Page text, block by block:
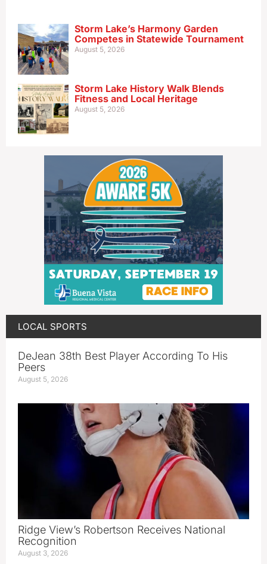
Storm Lake’s Harmony Garden
Competes in Statewide Tournament
August 5, 2026
Storm Lake History Walk Blends
Fitness and Local Heritage
August 5, 2026
LOCAL SPORTS
DeJean 38th Best Player According To His
Peers
August 5, 2026
Ridge View’s Robertson Receives National
Recognition
August 3, 2026